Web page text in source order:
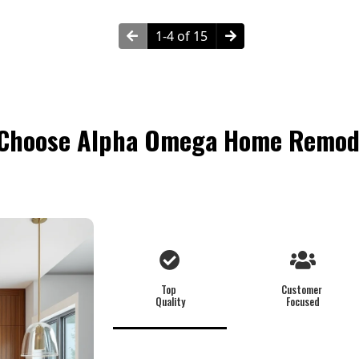
1-4 of 15
Alpha Omega Home
Top
Quality
Customer
Focused